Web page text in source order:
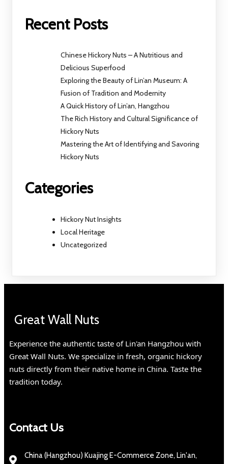
Recent Posts
Chinese Hickory Nuts – A Nutritious and
Delicious Superfood
Exploring the Beauty of Lin’an Museum: A
Fusion of Tradition and Modernity
A Quick History of Lin’an, Hangzhou
The Rich History and Cultural Significance of
Hickory Nuts
Mastering the Art of Identifying and Savoring
Hickory Nuts
Categories
Hickory Nut Insights
Local Heritage
Uncategorized
Great Wall Nuts
Experience the authentic taste of Lin'an Hangzhou with
Great Wall Nuts. We specialize in fresh, organic hickory
nuts directly from their native home in China. Taste the
tradition today.
Contact Us
China (Hangzhou) Kuajing E-Commerce Zone, Lin'an,